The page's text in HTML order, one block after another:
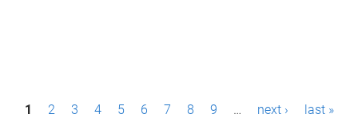
P1 2 3 4 5 6 7 8 9 … next › last »